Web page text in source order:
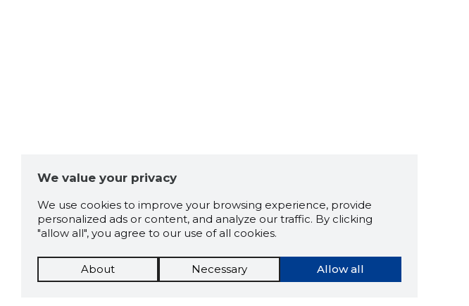
We value your privacy
We use cookies to improve your browsing experience, provide
personalized ads or content, and analyze our traffic. By clicking
"allow all", you agree to our use of all cookies.
Allow all
About Necessary